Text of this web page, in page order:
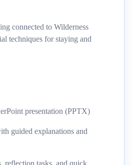
connected to Wilderness
techniques for staying and
presentation (PPTX)
guided explanations and